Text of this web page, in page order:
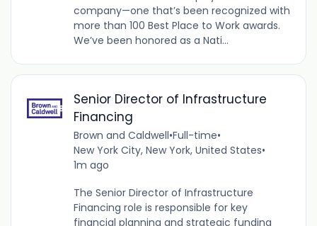
company—one that’s been recognized with
more than 100 Best Place to Work awards.
We’ve been honored as a Nati...
Senior Director of Infrastructure
Financing
Brown and Caldwell•Full-time•
New York City, New York, United States•
1m ago
The Senior Director of Infrastructure
Financing role is responsible for key
financial planning and strategic funding